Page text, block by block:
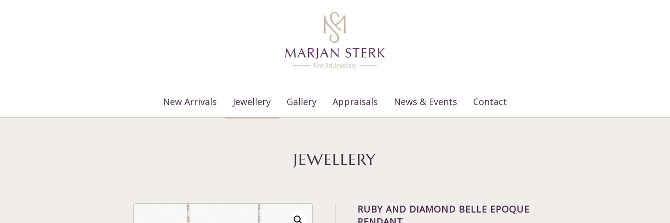
New Arrivals Jewellery Gallery Appraisals News & Events Contact
JEWELLERY
RUBY AND DIAMOND BELLE EPOQUE